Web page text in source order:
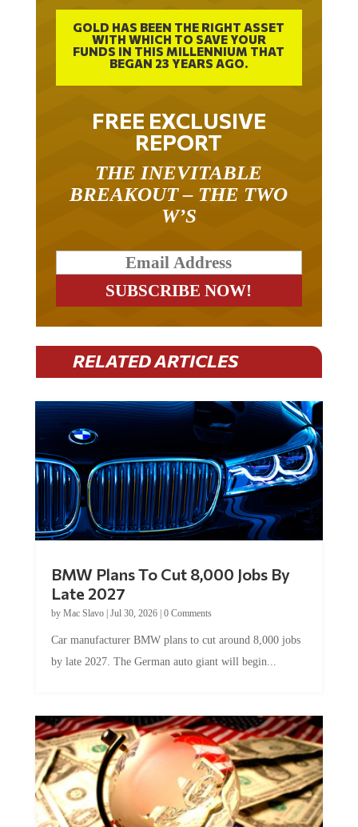
GOLD HAS BEEN THE RIGHT ASSET
WITH WHICH TO SAVE YOUR
FUNDS IN THIS MILLENNIUM THAT
BEGAN 23 YEARS AGO.
FREE EXCLUSIVE
REPORT
THE INEVITABLE
BREAKOUT – THE TWO
W’S
RELATED ARTICLES
BMW Plans To Cut 8,000 Jobs By
Late 2027
by Mac Slavo| Jul 30, 2026| 0 Comments
Car manufacturer BMW plans to cut around 8,000 jobs
by late 2027. The German auto giant will begin...